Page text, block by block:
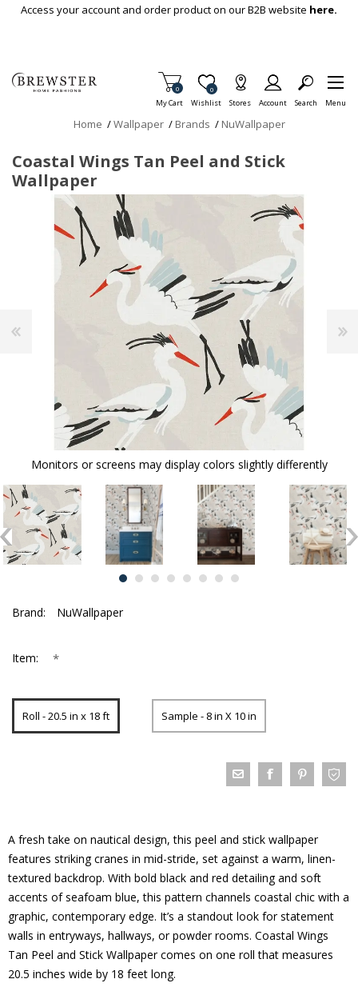
Skip To Main Content
Access your account and order product on our B2B website here.
My Cart
Items in Cart
0
Wishlist
Item is Wish List
0
Stores Account Search Menu
Home /Wallpaper / Brands / NuWallpaper
Coastal Wings Tan Peel and Stick
Wallpaper
Monitors or screens may display colors slightly differently
Brand: NuWallpaper
Item: *
Roll - 20.5 in x 18 ft Sample - 8 in X 10 in
A fresh take on nautical design, this peel and stick wallpaper
features striking cranes in mid-stride, set against a warm, linen-
textured backdrop. With bold black and red detailing and soft
accents of seafoam blue, this pattern channels coastal chic with a
graphic, contemporary edge. It’s a standout look for statement
walls in entryways, hallways, or powder rooms. Coastal Wings
Tan Peel and Stick Wallpaper comes on one roll that measures
20.5 inches wide by 18 feet long.